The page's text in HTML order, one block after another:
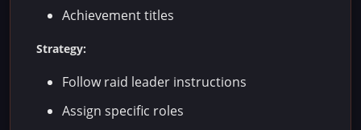
Achievement titles
Strategy:
Follow raid leader instructions
Assign specific roles